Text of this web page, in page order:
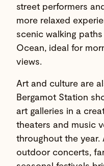
street performers
more relaxed
scenic walking
Ocean, ideal for
views.
Art and culture are
Bergamot Station
art galleries in a
theaters and music
throughout the year.
outdoor concerts,